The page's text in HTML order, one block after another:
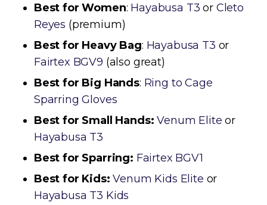
Best for Women: Hayabusa T3 or Cleto
Reyes (premium)
Best for Heavy Bag: Hayabusa T3 or
Fairtex BGV9 (also great)
Best for Big Hands: Ring to Cage
Sparring Gloves
Best for Small Hands: Venum Elite or
Hayabusa T3
Best for Sparring: Fairtex BGV1
Best for Kids:Venum Kids Elite or
Hayabusa T3 Kids